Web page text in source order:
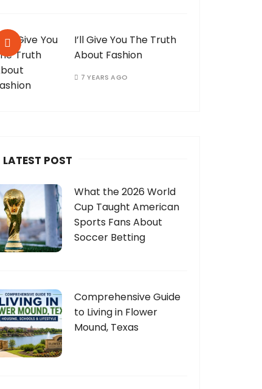
I’ll Give You The Truth
About Fashion
7 YEARS AGO
LATEST POST
What the 2026 World
Cup Taught American
Sports Fans About
Soccer Betting
Comprehensive Guide
to Living in Flower
Mound, Texas